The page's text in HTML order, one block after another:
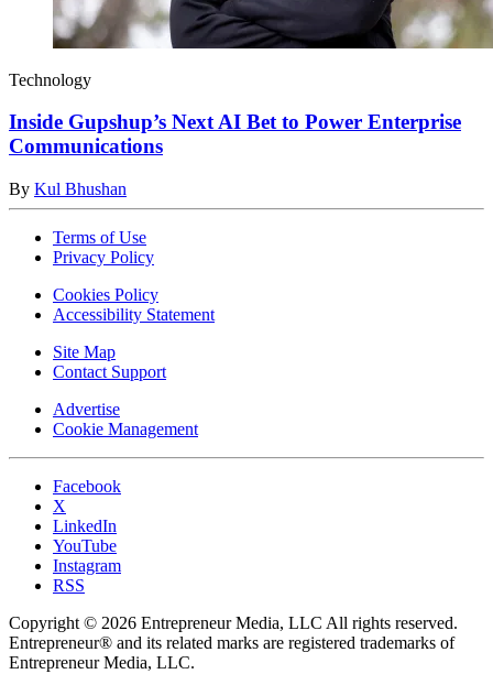
Technology
Inside Gupshup’s Next AI Bet to Power Enterprise
Communications
By Kul Bhushan
Terms of Use
Privacy Policy
Cookies Policy
Accessibility Statement
Site Map
Contact Support
Advertise
Cookie Management
Facebook
X
LinkedIn
YouTube
Instagram
RSS
Copyright © 2026 Entrepreneur Media, LLC All rights reserved.
Entrepreneur® and its related marks are registered trademarks of
Entrepreneur Media, LLC.